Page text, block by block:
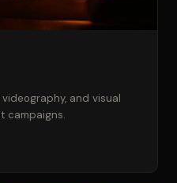
and visual
campaigns.